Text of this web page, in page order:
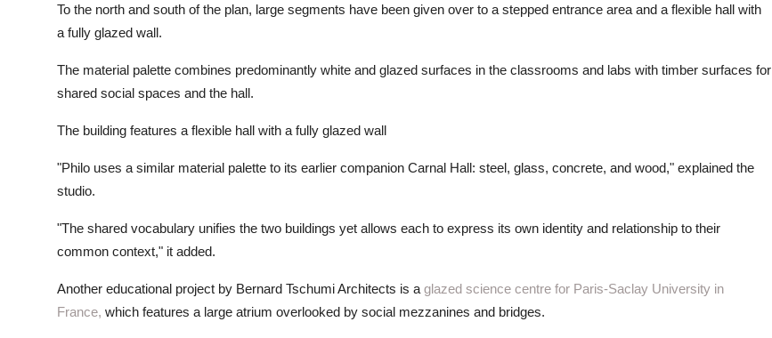
To the north and south of the plan, large segments have been given over to a stepped entrance area and a flexible hall with
a fully glazed wall.
The material palette combines predominantly white and glazed surfaces in the classrooms and labs with timber surfaces for
shared social spaces and the hall.
The building features a flexible hall with a fully glazed wall
"Philo uses a similar material palette to its earlier companion Carnal Hall: steel, glass, concrete, and wood," explained the
studio.
"The shared vocabulary unifies the two buildings yet allows each to express its own identity and relationship to their
common context," it added.
Another educational project by Bernard Tschumi Architects is a glazed science centre for Paris-Saclay University in
France, which features a large atrium overlooked by social mezzanines and bridges.